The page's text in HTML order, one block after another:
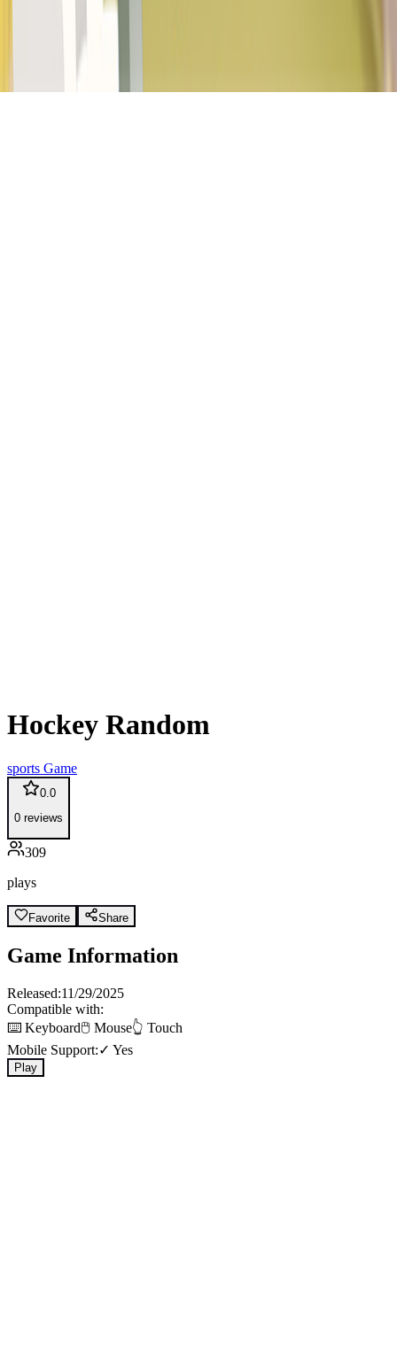
Hockey Random
sports Game
0.0
0 reviews
309
plays
Favorite Share
Game Information
Released:11/29/2025
Compatible with:
⌨️ Keyboard🖱️ Mouse👆 Touch
Mobile Support:✓ Yes
Play